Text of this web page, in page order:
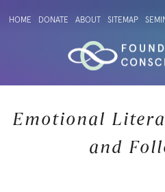
HOME DONATE ABOUT SITEMAP
Emotional
and